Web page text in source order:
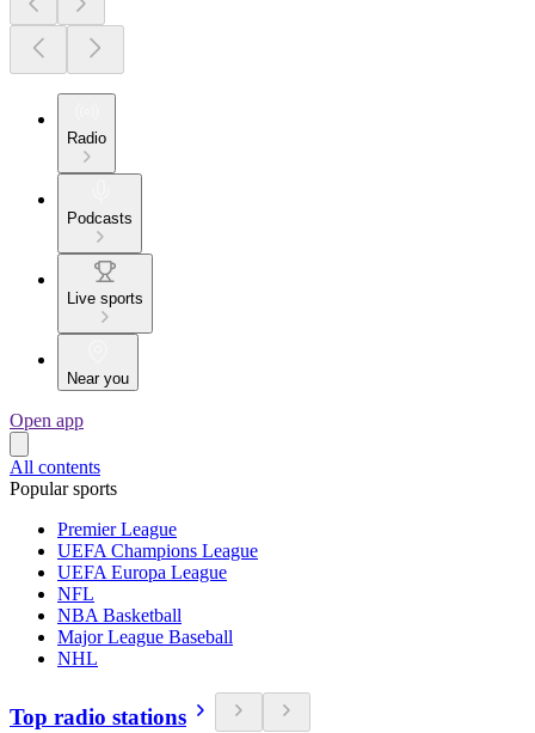
Radio
Podcasts
Live sports
Near you
Open app
All contents
Popular sports
Premier League
UEFA Champions League
UEFA Europa League
NFL
NBA Basketball
Major League Baseball
NHL
Top radio stations